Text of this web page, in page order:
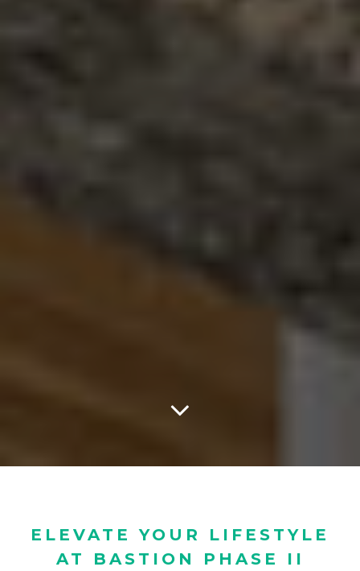
ELEVATE YOUR LIFESTYLE
AT BASTION PHASE II